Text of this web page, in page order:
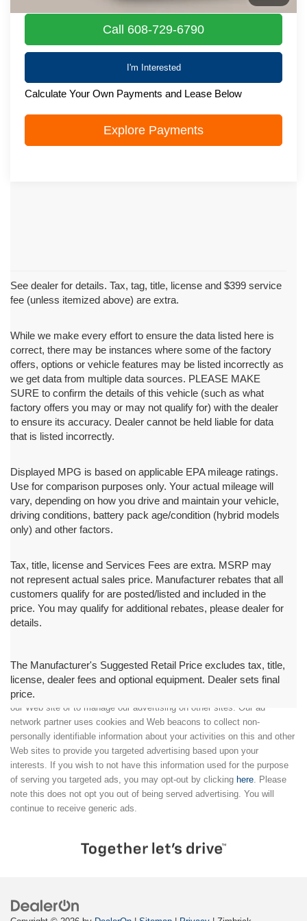
Call 608-729-6790
I'm Interested
Calculate Your Own Payments and Lease Below
Explore Payments
See dealer for details. Tax, tag, title, license and $399 service
fee (unless itemized above) are extra.
While we make every effort to ensure the data listed here is
correct, there may be instances where some of the factory
offers, options or vehicle features may be listed incorrectly as
we get data from multiple data sources. PLEASE MAKE
SURE to confirm the details of this vehicle (such as what
factory offers you may or may not qualify for) with the dealer
to ensure its accuracy. Dealer cannot be held liable for data
that is listed incorrectly.
Displayed MPG is based on applicable EPA mileage ratings.
Use for comparison purposes only. Your actual mileage will
vary, depending on how you drive and maintain your vehicle,
driving conditions, battery pack age/condition (hybrid models
only) and other factors.
Tax, title, license and Services Fees are extra. MSRP may
not represent actual sales price. Manufacturer rebates that all
customers qualify for are posted/listed and included in the
price. You may qualify for additional rebates, please dealer for
details.
The Manufacturer's Suggested Retail Price excludes tax, title,
license, dealer fees and optional equipment. Dealer sets final
price.
We partner with a third party ad network to either display advertising on
our Web site or to manage our advertising on other sites. Our ad
network partner uses cookies and Web beacons to collect non-
personally identifiable information about your activities on this and other
Web sites to provide you targeted advertising based upon your
interests. If you wish to not have this information used for the purpose
of serving you targeted ads, you may opt-out by clicking here . Please
note this does not opt you out of being served advertising. You will
continue to receive generic ads.